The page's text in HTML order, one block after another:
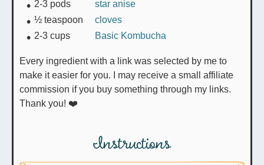
2-3 pods
star anise
½ teaspoon
cloves
2-3 cups Basic Kombucha
Every ingredient with a link was selected by me to
make it easier for you. I may receive a small affiliate
commission if you buy something through my links.
Thank you! ❤️
Instructions